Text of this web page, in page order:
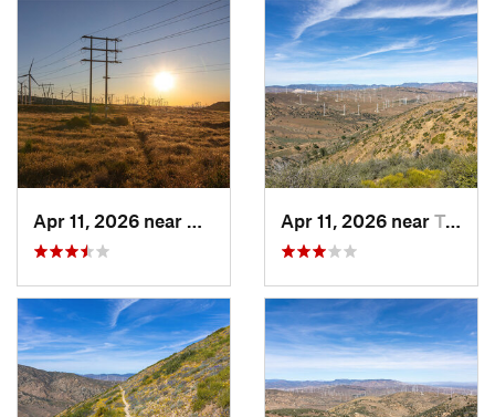
Mojave, CAApr 11, 2026 near Tehachapi, CA